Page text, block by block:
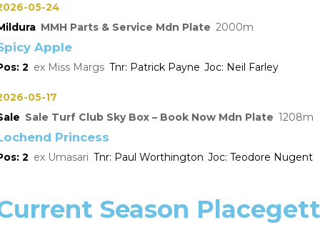
05-24
MMH Parts & Service Mdn Plate 2000
Apple
2 Miss Margs Patrick Payne Neil Farley
05-17
Sale Turf Club Sky Box – Book Now Mdn Plate 1208
Princess
2 Umasari Paul Worthington Teodore Nugent
Season